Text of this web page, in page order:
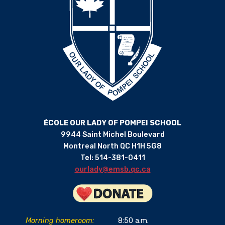
ÉCOLE OUR LADY OF POMPEI SCHOOL
9944 Saint Michel Boulevard
Montreal North QC H1H 5G8
Tel: 514-381-0411
ourlady@emsb.qc.ca
Morning homeroom: 8:50 a.m.